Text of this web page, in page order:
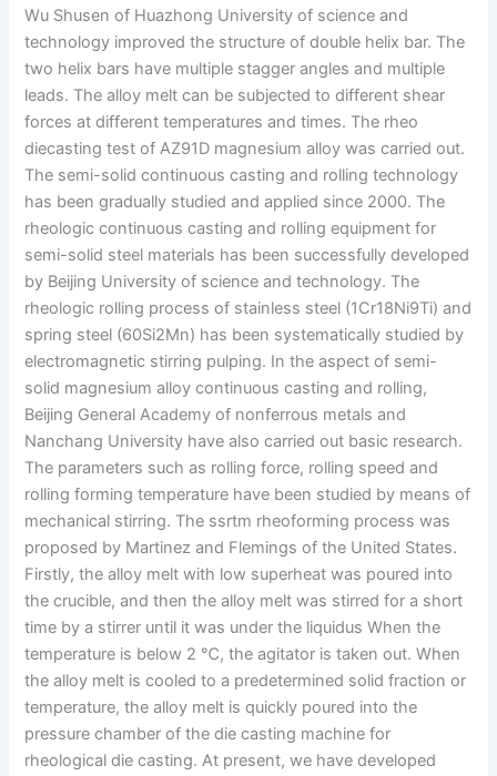
Wu Shusen of Huazhong University of science and
technology improved the structure of double helix bar. The
two helix bars have multiple stagger angles and multiple
leads. The alloy melt can be subjected to different shear
forces at different temperatures and times. The rheo
diecasting test of AZ91D magnesium alloy was carried out.
The semi-solid continuous casting and rolling technology
has been gradually studied and applied since 2000. The
rheologic continuous casting and rolling equipment for
semi-solid steel materials has been successfully developed
by Beijing University of science and technology. The
rheologic rolling process of stainless steel (1Cr18Ni9Ti) and
spring steel (60Si2Mn) has been systematically studied by
electromagnetic stirring pulping. In the aspect of semi-
solid magnesium alloy continuous casting and rolling,
Beijing General Academy of nonferrous metals and
Nanchang University have also carried out basic research.
The parameters such as rolling force, rolling speed and
rolling forming temperature have been studied by means of
mechanical stirring. The ssrtm rheoforming process was
proposed by Martinez and Flemings of the United States.
Firstly, the alloy melt with low superheat was poured into
the crucible, and then the alloy melt was stirred for a short
time by a stirrer until it was under the liquidus When the
temperature is below 2 ℃, the agitator is taken out. When
the alloy melt is cooled to a predetermined solid fraction or
temperature, the alloy melt is quickly poured into the
pressure chamber of the die casting machine for
rheological die casting. At present, we have developed